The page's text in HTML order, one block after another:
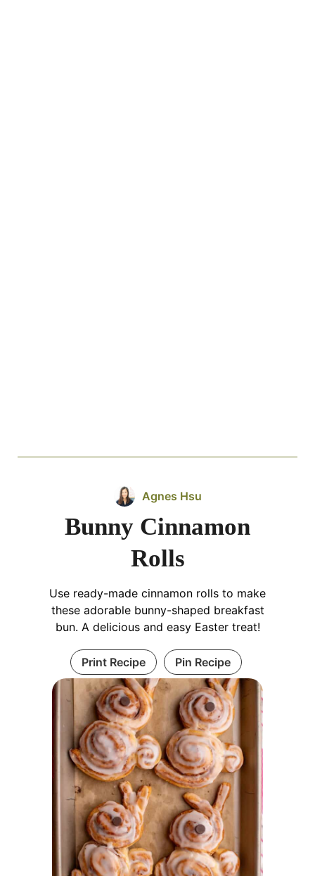
Agnes Hsu
Bunny Cinnamon
Rolls
Use ready-made cinnamon rolls to make
these adorable bunny-shaped breakfast
bun. A delicious and easy Easter treat!
Print Recipe Pin Recipe